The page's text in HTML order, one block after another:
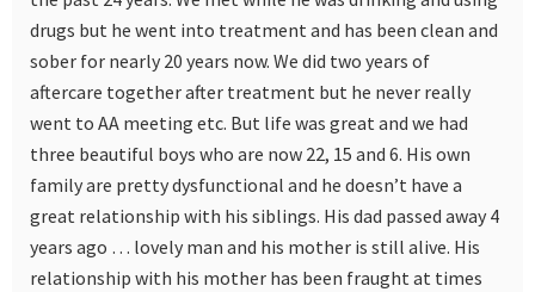
drugs but he went into treatment and has been clean and
sober for nearly 20 years now. We did two years of
aftercare together after treatment but he never really
went to AA meeting etc. But life was great and we had
three beautiful boys who are now 22, 15 and 6. His own
family are pretty dysfunctional and he doesn’t have a
great relationship with his siblings. His dad passed away 4
years ago … lovely man and his mother is still alive. His
relationship with his mother has been fraught at times